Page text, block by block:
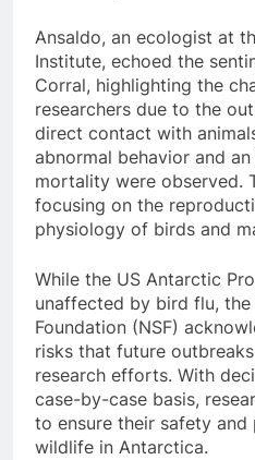
Ansaldo, an ecologist at
Institute, echoed the
Corral, highlighting the
researchers due to the
direct contact with
abnormal behavior and
mortality were observed.
focusing on the
physiology of birds and
While the US Antarctic
unaffected by bird flu, the
Foundation (NSF)
risks that future
research efforts. With
case-by-case basis,
to ensure their safety
wildlife in Antarctica.